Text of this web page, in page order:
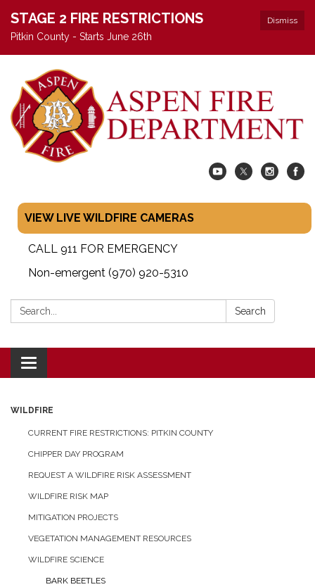
Dismiss
STAGE 2 FIRE RESTRICTIONS
Pitkin County - Starts June 26th
VIEW LIVE WILDFIRE CAMERAS
CALL 911 FOR EMERGENCY
Non-emergent (970) 920-5310
Search: Search
Toggle navigation
WILDFIRE
CURRENT FIRE RESTRICTIONS: PITKIN COUNTY
CHIPPER DAY PROGRAM
REQUEST A WILDFIRE RISK ASSESSMENT
WILDFIRE RISK MAP
MITIGATION PROJECTS
VEGETATION MANAGEMENT RESOURCES
WILDFIRE SCIENCE
BARK BEETLES